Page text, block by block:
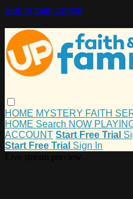
Skip to main content
HOME MYSTERY FAITH
HOME Search NOW
ACCOUNT Start Free Trial
Start Free Trial Sign In